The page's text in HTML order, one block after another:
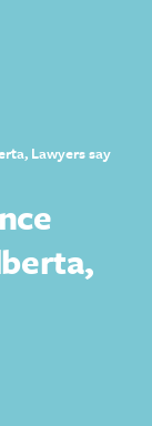
Lawyers say